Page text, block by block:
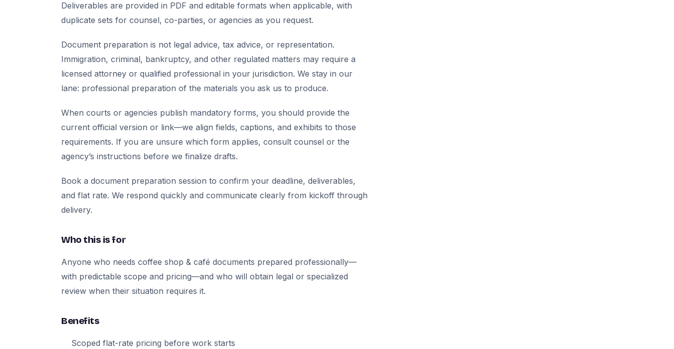
Deliverables are provided in PDF and editable formats when applicable, with
duplicate sets for counsel, co-parties, or agencies as you request.
Document preparation is not legal advice, tax advice, or representation.
Immigration, criminal, bankruptcy, and other regulated matters may require a
licensed attorney or qualified professional in your jurisdiction. We stay in our
lane: professional preparation of the materials you ask us to produce.
When courts or agencies publish mandatory forms, you should provide the
current official version or link—we align fields, captions, and exhibits to those
requirements. If you are unsure which form applies, consult counsel or the
agency’s instructions before we finalize drafts.
Book a document preparation session to confirm your deadline, deliverables,
and flat rate. We respond quickly and communicate clearly from kickoff through
delivery.
Who this is for
Anyone who needs coffee shop & café documents prepared professionally—
with predictable scope and pricing—and who will obtain legal or specialized
review when their situation requires it.
Benefits
Scoped flat-rate pricing before work starts